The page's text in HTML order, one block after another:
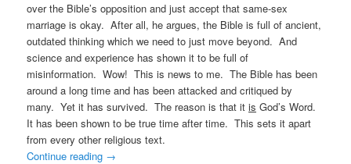
over the Bible’s opposition and just accept that same-sex
marriage is okay. After all, he argues, the Bible is full of ancient,
outdated thinking which we need to just move beyond. And
science and experience has shown it to be full of
misinformation. Wow! This is news to me. The Bible has been
around a long time and has been attacked and critiqued by
many. Yet it has survived. The reason is that itis God’s Word.
It has been shown to be true time after time. This sets it apart
from every other religious text.
Continue reading →